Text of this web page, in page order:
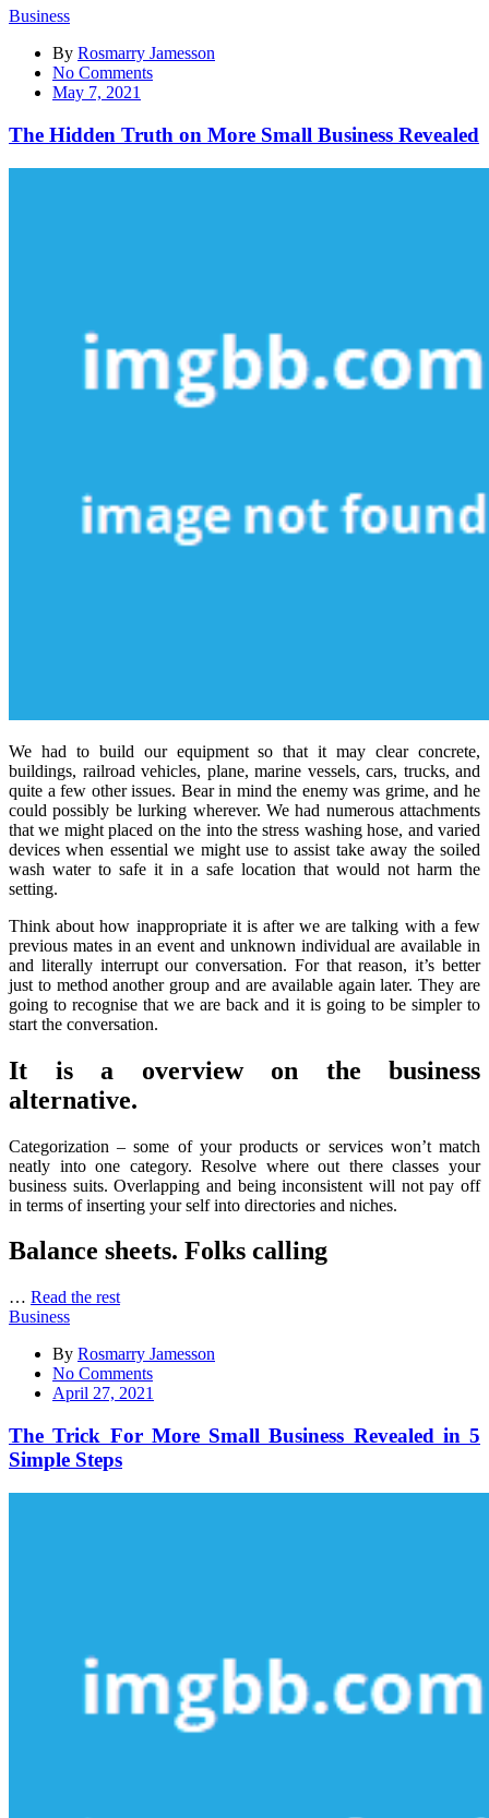
Business
By Rosmarry Jamesson
No Commentson
Truth
on
More
May 7, 2021
The Hidden Truth on More Small Business Revealed
We had to build our equipment so that it may clear concrete,
buildings, railroad vehicles, plane, marine vessels, cars, trucks, and
quite a few other issues. Bear in mind the enemy was grime, and he
could possibly be lurking wherever. We had numerous attachments
that we might placed on the into the stress washing hose, and varied
devices when essential we might use to assist take away the soiled
wash water to safe it in a safe location that would not harm the
setting.
Think about how inappropriate it is after we are talking with a few
previous mates in an event and unknown individual are available in
and literally interrupt our conversation. For that reason, it’s better
just to method another group and are available again later. They are
going to recognise that we are back and it is going to be simpler to
start the conversation.
It is a overview on the business
alternative.
Categorization – some of your products or services won’t match
neatly into one category. Resolve where out there classes your
business suits. Overlapping and being inconsistent will not pay off
in terms of inserting your self into directories and niches.
Balance sheets. Folks calling
… Read the rest
Business
By Rosmarry Jamesson
No Commentson
For
More
Business
April 27, 2021
The Trick For More Small Business Revealed in 5
Simple Steps